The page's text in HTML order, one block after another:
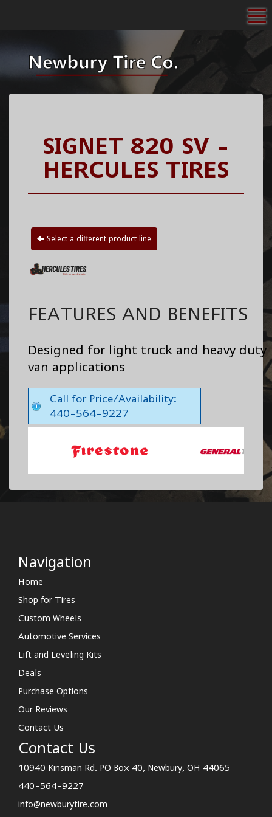
SIGNET 820 SV -
HERCULES TIRES
Select a different product line
FEATURES AND BENEFITS
Designed for light truck and heavy duty
van applications
Call for Price/Availability:
440-564-9227
Navigation
Home
Shop for Tires
Custom Wheels
Automotive Services
Lift and Leveling Kits
Deals
Purchase Options
Our Reviews
Contact Us
Contact Us
10940 Kinsman Rd. PO Box 40, Newbury, OH 44065
440-564-9227
info@newburytire.com